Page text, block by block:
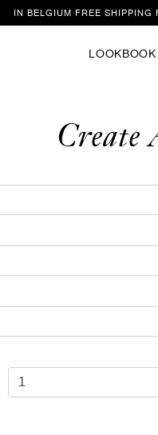
IN BELGIUM FREE SHIPPING
LOOKBOOK
Create
the operation of the website.
how you use this website.